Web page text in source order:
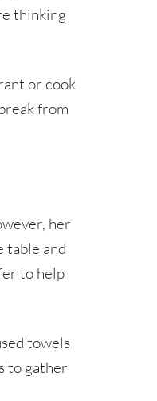
thinking
or cook
from
her
table and
to help
towels
to gather